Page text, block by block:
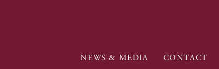
NEWS & MEDIA CONTACT